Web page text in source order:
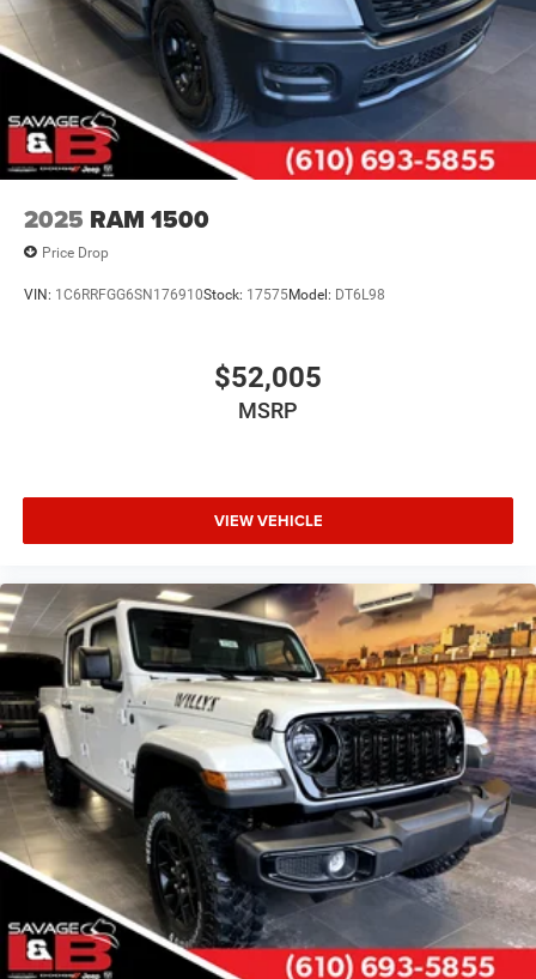
2025 RAM 1500
Price Drop
VIN: 1C6RRFGG6SN176910Stock: 17575Model: DT6L98
$52,005
MSRP
VIEW VEHICLE